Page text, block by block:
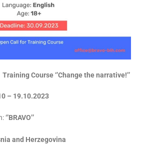
Training Course ‘’Change the narrative!’’
– 19.10.2023
‘’BRAVO’’
and Herzegovina